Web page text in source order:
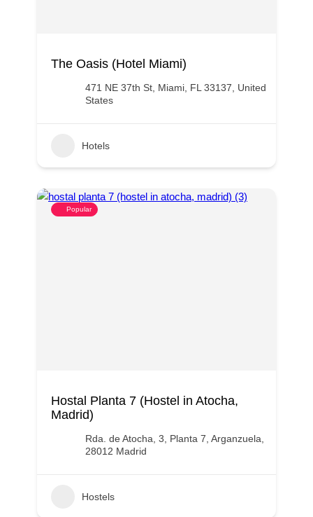
The Oasis (Hotel Miami)
471 NE 37th St, Miami, FL 33137, United
States
Hotels
Popular
Hostal Planta 7 (Hostel in Atocha,
Madrid)
Rda. de Atocha, 3, Planta 7, Arganzuela,
28012 Madrid
Hostels